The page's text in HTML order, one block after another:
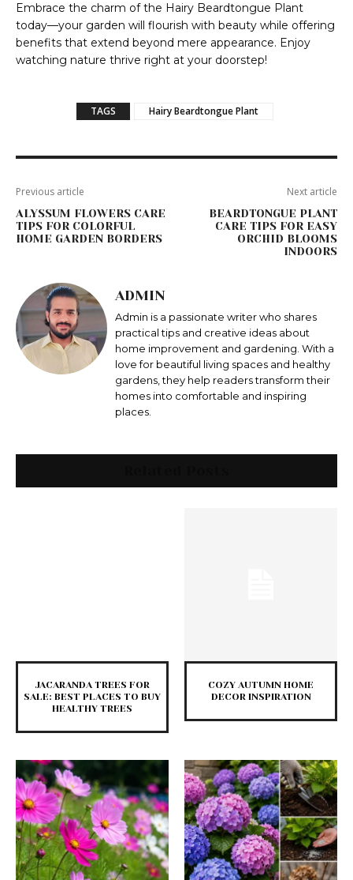
Embrace the charm of the Hairy Beardtongue Plant
today—your garden will flourish with beauty while offering
benefits that extend beyond mere appearance. Enjoy
watching nature thrive right at your doorstep!
TAGS Hairy Beardtongue Plant
Previous article
ALYSSUM FLOWERS CARE
TIPS FOR COLORFUL
HOME GARDEN BORDERS
Next article
BEARDTONGUE PLANT
CARE TIPS FOR EASY
ORCHID BLOOMS
INDOORS
ADMIN
Admin is a passionate writer who shares
practical tips and creative ideas about
home improvement and gardening. With a
love for beautiful living spaces and healthy
gardens, they help readers transform their
homes into comfortable and inspiring
places.
JACARANDA TREES FOR
SALE: BEST PLACES TO BUY
HEALTHY TREES
COZY AUTUMN HOME
DECOR INSPIRATION